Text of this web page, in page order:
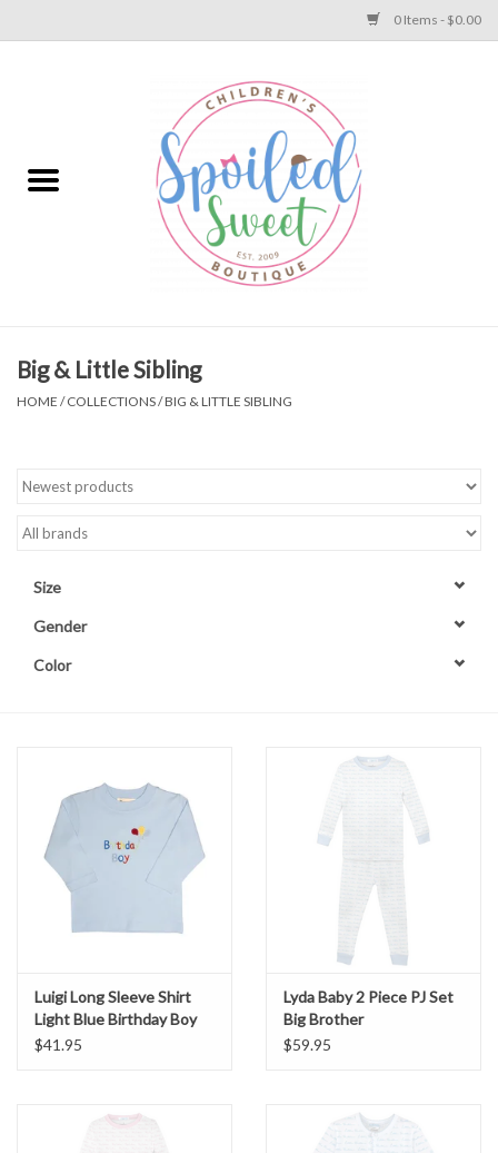
0 Items - $0.00
Apparel
Toys
Shoes
Accessories
TBBC
Brands
Gift Card
Big & Little Sibling
HOME /COLLECTIONS/BIG & LITTLE SIBLING
Size
Gender
Color
Luigi Long Sleeve Shirt
Light Blue Birthday Boy
$41.95
Lyda Baby 2 Piece PJ Set
Big Brother
$59.95